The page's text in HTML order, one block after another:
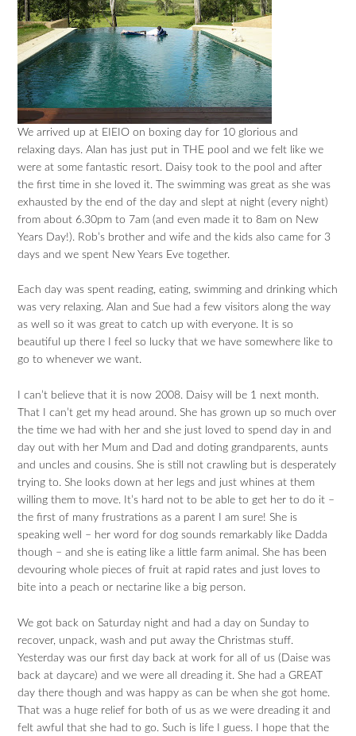
We arrived up at EIEIO on boxing day for 10 glorious and
relaxing days. Alan has just put in THE pool and we felt like we
were at some fantastic resort. Daisy took to the pool and after
the first time in she loved it. The swimming was great as she was
exhausted by the end of the day and slept at night (every night)
from about 6.30pm to 7am (and even made it to 8am on New
Years Day!). Rob’s brother and wife and the kids also came for 3
days and we spent New Years Eve together.
Each day was spent reading, eating, swimming and drinking which
was very relaxing. Alan and Sue had a few visitors along the way
as well so it was great to catch up with everyone. It is so
beautiful up there I feel so lucky that we have somewhere like to
go to whenever we want.
I can’t believe that it is now 2008. Daisy will be 1 next month.
That I can’t get my head around. She has grown up so much over
the time we had with her and she just loved to spend day in and
day out with her Mum and Dad and doting grandparents, aunts
and uncles and cousins. She is still not crawling but is desperately
trying to. She looks down at her legs and just whines at them
willing them to move. It’s hard not to be able to get her to do it –
the first of many frustrations as a parent I am sure! She is
speaking well – her word for dog sounds remarkably like Dadda
though – and she is eating like a little farm animal. She has been
devouring whole pieces of fruit at rapid rates and just loves to
bite into a peach or nectarine like a big person.
We got back on Saturday night and had a day on Sunday to
recover, unpack, wash and put away the Christmas stuff.
Yesterday was our first day back at work for all of us (Daise was
back at daycare) and we were all dreading it. She had a GREAT
day there though and was happy as can be when she got home.
That was a huge relief for both of us as we were dreading it and
felt awful that she had to go. Such is life I guess. I hope that the